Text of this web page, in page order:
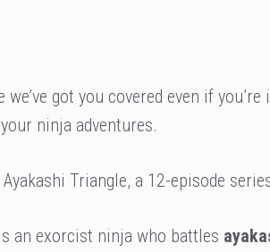
we’ve got you covered even if
ninja adventures.
Triangle, a 12-episode
is an exorcist ninja who battles